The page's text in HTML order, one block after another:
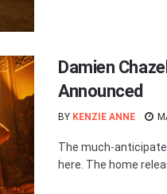
Damien
Announced
BY KENZIE ANNE
The much-
here. The home